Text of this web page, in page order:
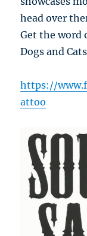
head over
Get the word
Dogs and
https://
attoo